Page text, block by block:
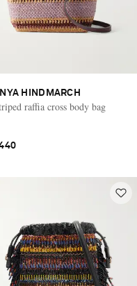
HINDMARCH
raffia cross body bag